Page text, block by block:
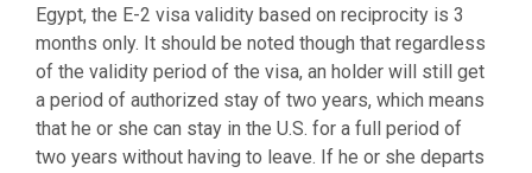
Egypt, the E-2 visa validity based on reciprocity is 3
months only. It should be noted though that regardless
of the validity period of the visa, an holder will still get
a period of authorized stay of two years, which means
that he or she can stay in the U.S. for a full period of
two years without having to leave. If he or she departs